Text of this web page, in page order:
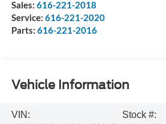
Sales: 616-221-2018
Service: 616-221-2020
Parts: 616-221-2016
Vehicle Information
VIN:
Stock #: